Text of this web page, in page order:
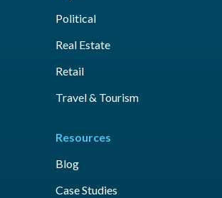
Political
Real Estate
Retail
Travel & Tourism
Resources
Blog
Case Studies